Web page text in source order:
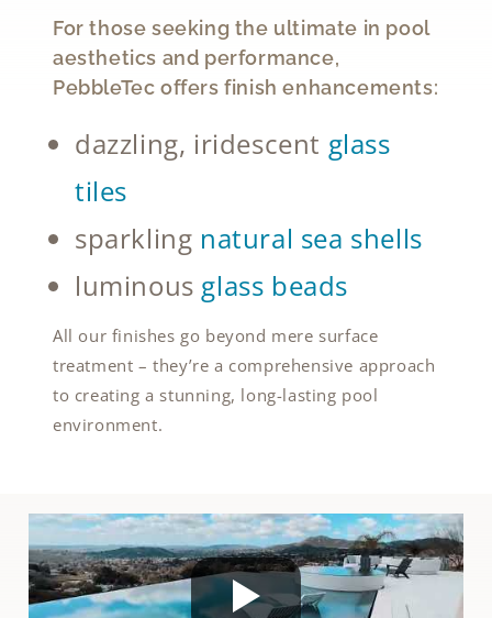
For those seeking the ultimate in pool
aesthetics and performance,
PebbleTec offers finish enhancements:
dazzling, iridescent glass
tiles
sparkling natural sea shells
luminous glass beads
All our finishes go beyond mere surface
treatment – they’re a comprehensive approach
to creating a stunning, long-lasting pool
environment.